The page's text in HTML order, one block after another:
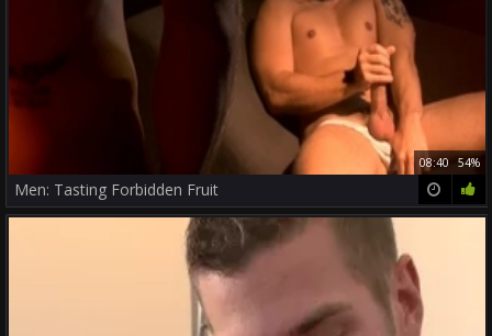
08:40 54%
Men: Tasting Forbidden Fruit